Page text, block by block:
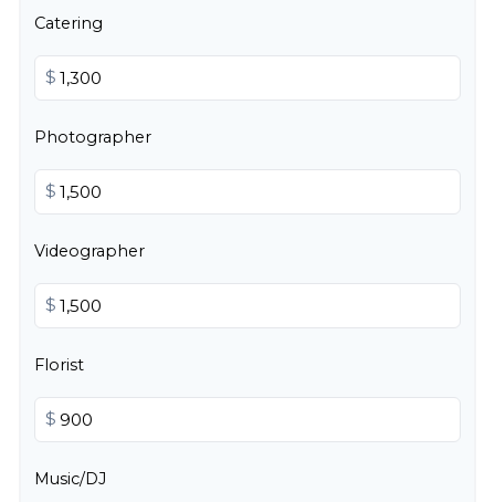
Catering
$
Photographer
$
Videographer
$
Florist
$
Music/DJ